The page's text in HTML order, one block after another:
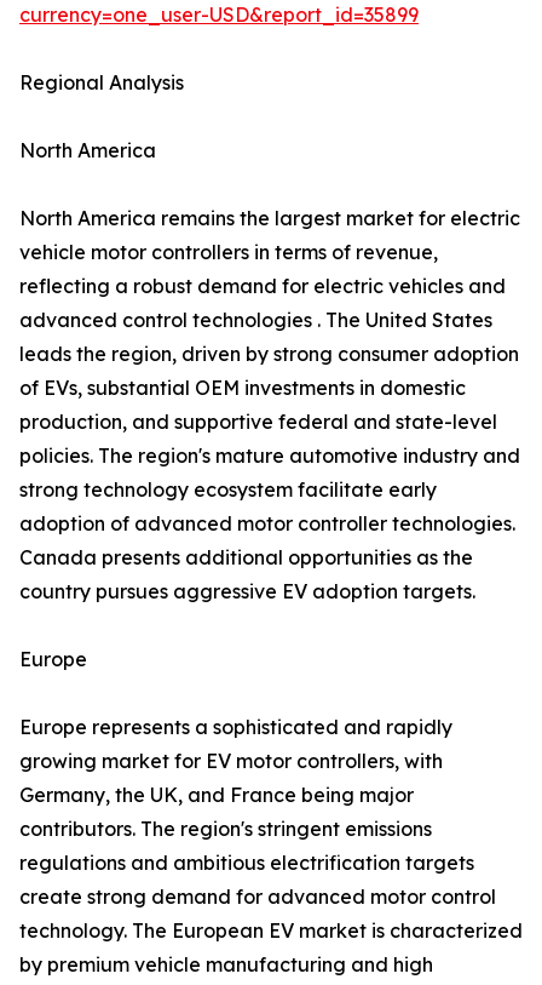
currency=one_user-USD&report_id=35899
Regional Analysis
North America
North America remains the largest market for electric
vehicle motor controllers in terms of revenue,
reflecting a robust demand for electric vehicles and
advanced control technologies . The United States
leads the region, driven by strong consumer adoption
of EVs, substantial OEM investments in domestic
production, and supportive federal and state-level
policies. The region's mature automotive industry and
strong technology ecosystem facilitate early
adoption of advanced motor controller technologies.
Canada presents additional opportunities as the
country pursues aggressive EV adoption targets.
Europe
Europe represents a sophisticated and rapidly
growing market for EV motor controllers, with
Germany, the UK, and France being major
contributors. The region's stringent emissions
regulations and ambitious electrification targets
create strong demand for advanced motor control
technology. The European EV market is characterized
by premium vehicle manufacturing and high